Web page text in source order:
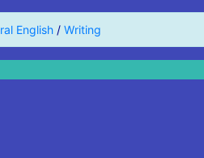
English / Writing